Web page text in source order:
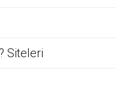
Siteleri